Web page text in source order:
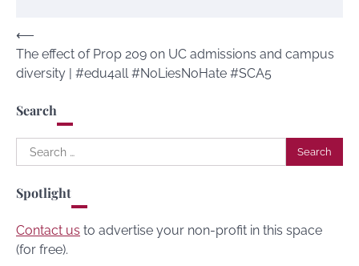
Post
navigation
⟵
The effect of Prop 209 on UC admissions and campus
diversity | #edu4all #NoLiesNoHate #SCA5
Search
Search
for:
Spotlight
Contact us to advertise your non-profit in this space
(for free).